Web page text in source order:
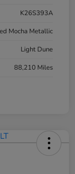
K26S393A
Mocha Metallic
Light Dune
88,210 Miles